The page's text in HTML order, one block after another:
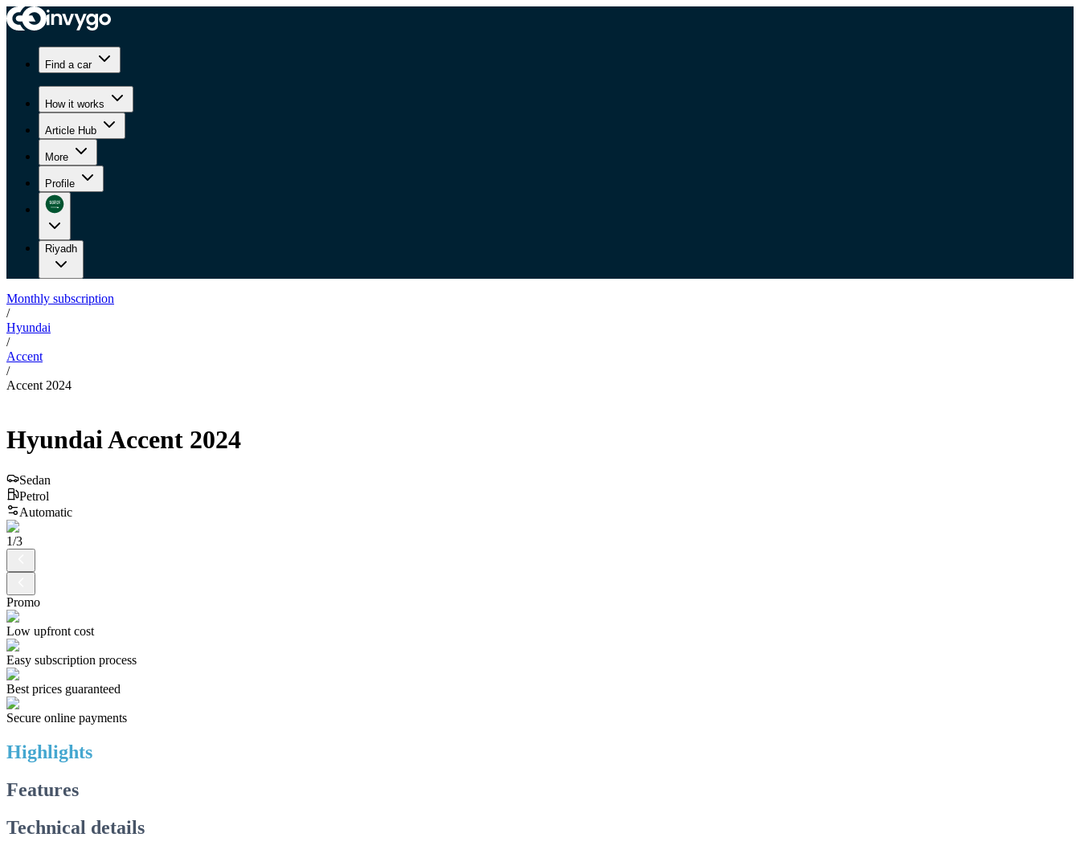
Find a car
How it works
Article Hub
More
Profile
Riyadh
Monthly subscription
/
Hyundai
/
Accent
/
Accent 2024
HyundaiAccent 2024
Sedan
Petrol
Automatic
1/3
Promo
Low upfront cost
Easy subscription process
Best prices guaranteed
Secure online payments
Highlights
Features
Technical details